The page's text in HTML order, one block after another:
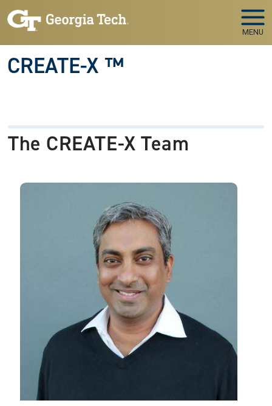
Skip to main navigation
Skip to main content
MENU
CREATE-X ™
The CREATE-X Team